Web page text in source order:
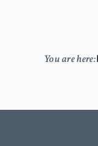
You are here: